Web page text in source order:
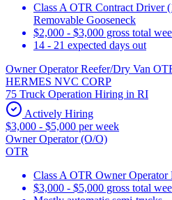
Class A OTR Contract Driver
Removable Gooseneck
$2,000 - $3,000 gross total
14 - 21 expected days out
Owner Operator Reefer/Dry Van
HERMES NVC CORP
75 Truck Operation Hiring in RI
Actively Hiring
$3,000 - $5,000 per week
Owner Operator (O/O)
OTR
Class A OTR Owner Operator
$3,000 - $5,000 gross total